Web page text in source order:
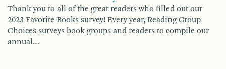
Thank you to all of the great readers who filled out our
2023 Favorite Books survey! Every year, Reading Group
Choices surveys book groups and readers to compile our
annual…